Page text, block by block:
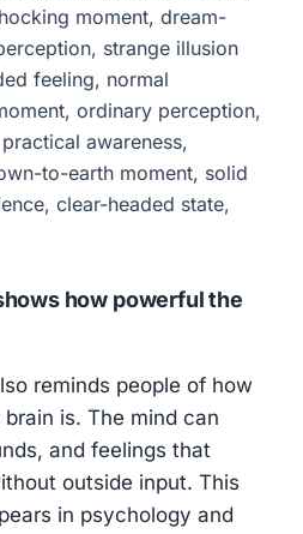
moment, dream-
strange illusion
feeling, normal
ordinary perception,
awareness,
to-earth moment, solid
clear-headed state,
how powerful the
reminds people of how
is. The mind can
and feelings that
outside input. This
in psychology and